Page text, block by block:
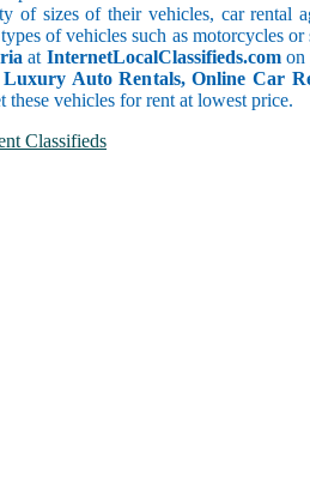
of sizes of their vehicles, car rental
of vehicles such as motorcycles
at InternetLocalClassifieds.comon
Auto Rentals, Online Car
these vehicles for rent at lowest price.
Classifieds